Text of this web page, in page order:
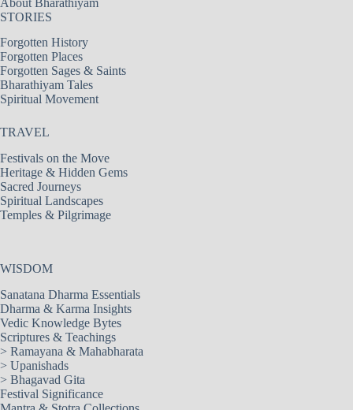
STORIES
Forgotten History
Forgotten Places
Forgotten Sages & Saints
Bharathiyam Tales
Spiritual Movement
TRAVEL
Festivals on the Move
Heritage & Hidden Gems
Sacred Journeys
Spiritual Landscapes
Temples & Pilgrimage
WISDOM
Sanatana Dharma Essentials
Dharma & Karma Insights
Vedic Knowledge Bytes
Scriptures & Teachings
> Ramayana & Mahabharata
> Upanishads
> Bhagavad Gita
Festival Significance